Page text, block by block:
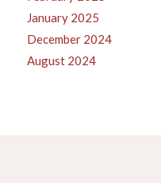
January 2025
December 2024
August 2024